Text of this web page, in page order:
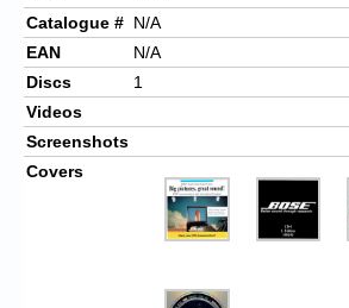
Catalogue # N/A
EAN
N/A
Discs
1
Videos
Screenshots
Covers